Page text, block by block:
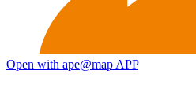
Open with ape@map APP